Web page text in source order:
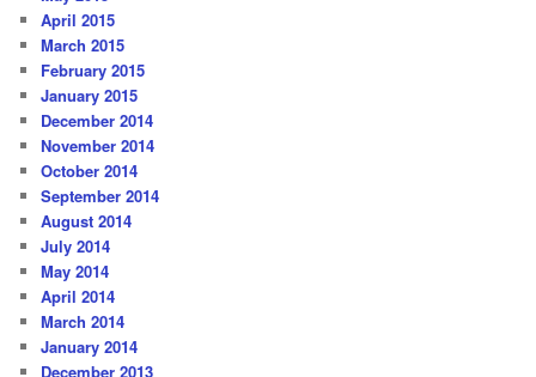
April 2015
March 2015
February 2015
January 2015
December 2014
November 2014
October 2014
September 2014
August 2014
July 2014
May 2014
April 2014
March 2014
January 2014
December 2013